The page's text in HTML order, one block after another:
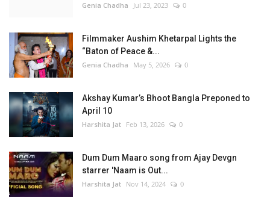
Genia Chadha Jul 23, 2023 0
Filmmaker Aushim Khetarpal Lights the
“Baton of Peace &...
Genia Chadha May 5, 2026 0
Akshay Kumar’s Bhoot Bangla Preponed to
April 10
Harshita Jat Feb 13, 2026 0
Dum Dum Maaro song from Ajay Devgn
starrer 'Naam is Out...
Harshita Jat Nov 14, 2024 0